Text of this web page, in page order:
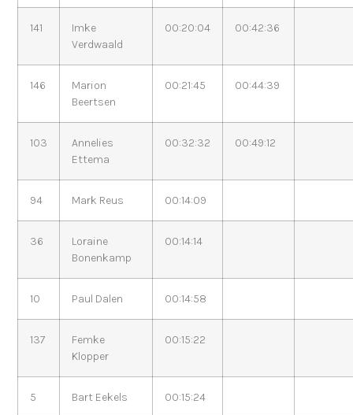
141
Imke
Verdwaald
00:20:04 00:42:36
146
Marion
Beertsen
00:21:45 00:44:39
103
Annelies
Ettema
00:32:32 00:49:12
94 Mark Reus 00:14:09
36
Loraine
Bonenkamp
00:14:14
10 Paul Dalen 00:14:58
137
Femke
Klopper
00:15:22
5 Bart Eekels 00:15:24